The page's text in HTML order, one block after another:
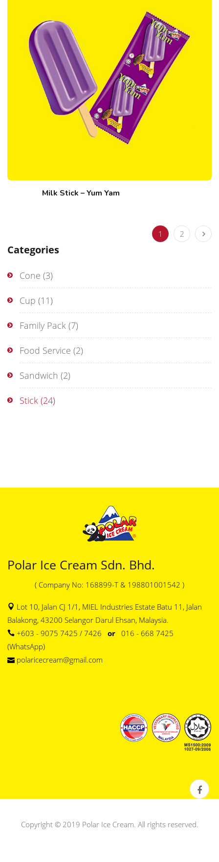
Categories
Cone (3)
Cup (11)
Family Pack (7)
Food Service (2)
Sandwich (2)
Stick (24)
Milk Stick – Yum Yam
1 2
Polar Ice Cream Sdn. Bhd.
( Company No: 168899-T & 198801001542 )
Lot 10, Jalan CJ 1/1, MIEL Industries Estate Batu 11, Jalan
Balakong, 43200 Selangor Darul Ehsan, Malaysia.
+603 - 9075 7425 / 7426 or 016 - 668 7425
(WhatsApp)
polaricecream@gmail.com
Copyright © 2019 Polar Ice Cream. All rights reserved.